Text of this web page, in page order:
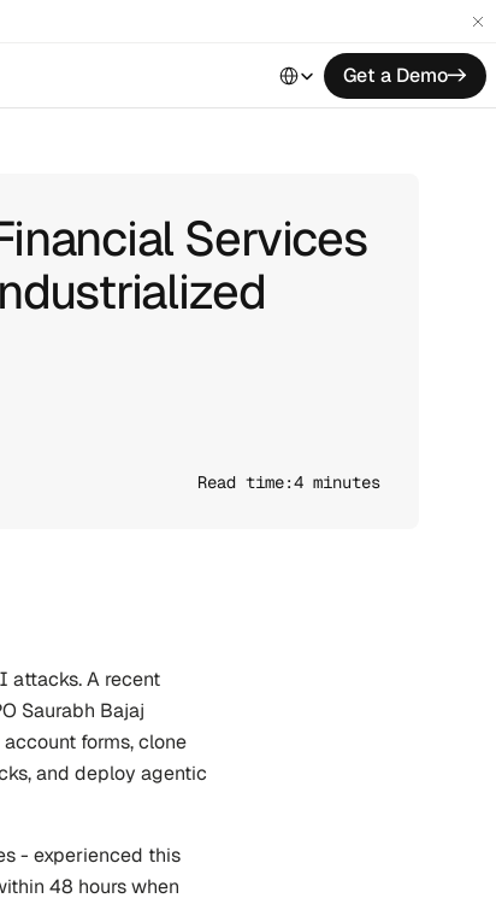
Select LanguageGet a Demo->
Services
Read time:4 minutes
attacks. A recent
Saurabh Bajaj
forms, clone
and deploy agentic
- experienced this
48 hours when